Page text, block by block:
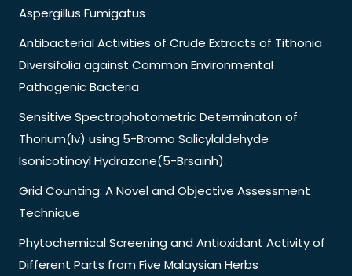
Aspergillus Fumigatus
Antibacterial Activities of Crude Extracts of Tithonia
Diversifolia against Common Environmental
Pathogenic Bacteria
Sensitive Spectrophotometric Determinaton of
Thorium(Iv) using 5-Bromo Salicylaldehyde
Isonicotinoyl Hydrazone(5-Brsainh).
Grid Counting: A Novel and Objective Assessment
Technique
Phytochemical Screening and Antioxidant Activity of
Different Parts from Five Malaysian Herbs